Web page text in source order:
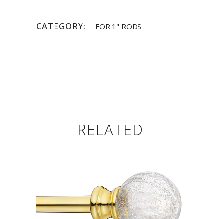
CATEGORY: FOR 1" RODS
RELATED